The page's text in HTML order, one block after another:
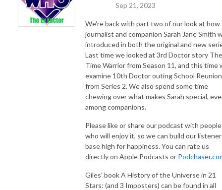
Sep 21, 2023
We're back with part two of our look at how
journalist and companion Sarah Jane Smith
introduced in both the original and new
Last time we looked at 3rd Doctor story The
Time Warrior from Season 11, and this time
examine 10th Doctor outing School Reunion
from Series 2. We also spend some time
chewing over what makes Sarah special,
among companions.
Please like or share our podcast with people
who will enjoy it, so we can build our listener
base high for happiness. You can rate us
directly on Apple Podcasts or
Giles' book A History of the Universe in 21
Stars: (and 3 Imposters) can be found in all